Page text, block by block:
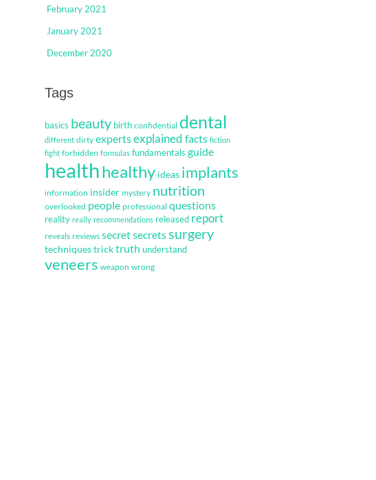
February 2021
January 2021
December 2020
Tags
basics beauty birth confidential dental
different dirty expertsexplained facts fiction
fight forbidden formulas fundamentals guide
healthhealthy ideas implants
information insider mystery nutrition
overlooked people professional questions
reality really recommendations released report
reveals reviews secretsecretssurgery
techniquestricktruth understand
veneers weapon wrong